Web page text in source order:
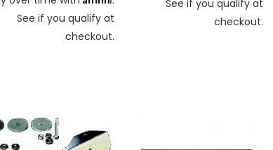
See if you qualify at
checkout.
See if you qualify at
checkout.